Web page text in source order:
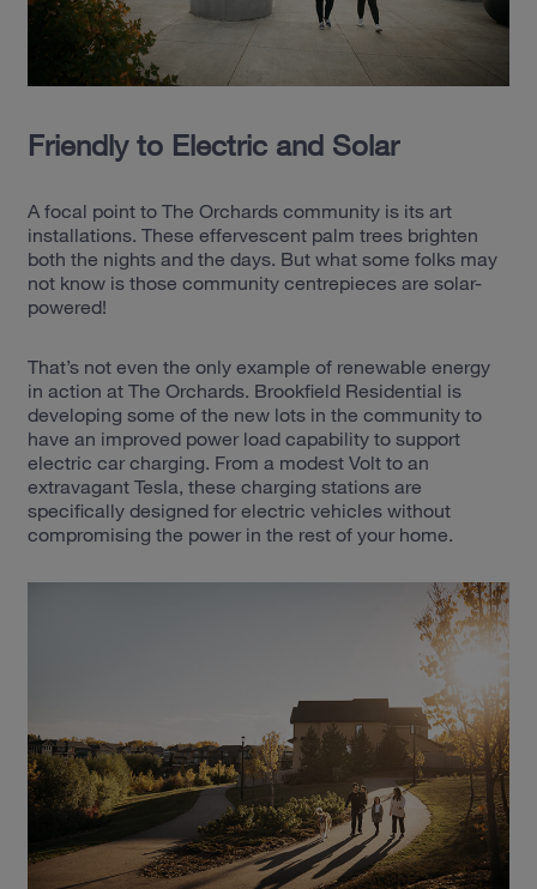
Friendly to Electric and Solar
A focal point to The Orchards community is its art
installations. These effervescent palm trees brighten
both the nights and the days. But what some folks may
not know is those community centrepieces are solar-
powered!
That’s not even the only example of renewable energy
in action at The Orchards. Brookfield Residential is
developing some of the new lots in the community to
have an improved power load capability to support
electric car charging. From a modest Volt to an
extravagant Tesla, these charging stations are
specifically designed for electric vehicles without
compromising the power in the rest of your home.